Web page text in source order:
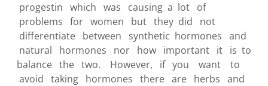
progestin which was causing a lot of
problems for women but they did not
differentiate between synthetic hormones and
natural hormones nor how important it is to
balance the two. However, if you want to
avoid taking hormones there are herbs and